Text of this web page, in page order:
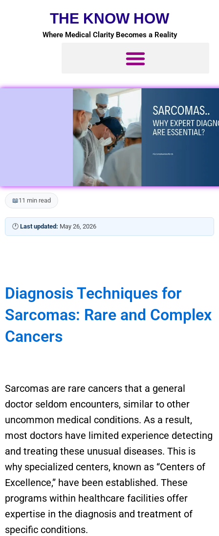
THE KNOW HOW
Where Medical Clarity Becomes a Reality
📖11 min read
🕐 Last updated: May 26, 2026
Diagnosis Techniques for
Sarcomas: Rare and Complex
Cancers
Sarcomas are rare cancers that a general
doctor seldom encounters, similar to other
uncommon medical conditions. As a result,
most doctors have limited experience detecting
and treating these unusual diseases. This is
why specialized centers, known as “Centers of
Excellence,” have been established. These
programs within healthcare facilities offer
expertise in the diagnosis and treatment of
specific conditions.